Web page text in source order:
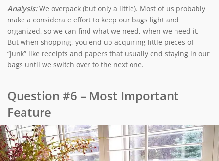
Analysis:We overpack (but only a little). Most of us probably
make a considerate effort to keep our bags light and
organized, so we can find what we need, when we need it.
But when shopping, you end up acquiring little pieces of
“junk” like receipts and papers that usually end staying in our
bags until we switch over to the next one.
Question #6 – Most Important
Feature